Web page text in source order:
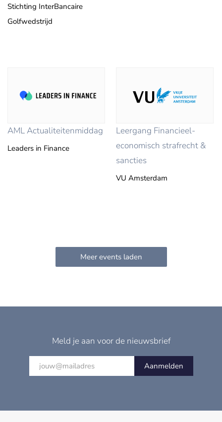
Stichting InterBancaire
Golfwedstrijd
AML Actualiteitenmiddag
Leaders in Finance
Leergang Financieel-
economisch strafrecht &
sancties
VU Amsterdam
Meld je aan voor de nieuwsbrief
Aanmelden